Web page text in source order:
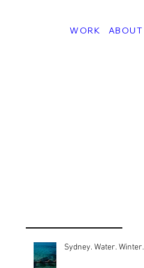
WORK ABOUT
Sydney. Water. Winter.